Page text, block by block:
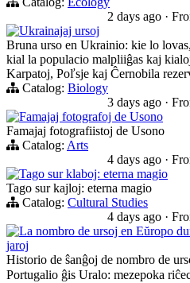
2 days ago ·
Ukrainajaj ursoj
Bruna urso en Ukrainio: kie lo
kial la populacio malpliiĝas kaj
Karpatoj, Poľsje kaj Ĉernobila
Catalog: Biology
3 days ago ·
Famajaj fotografoj de Usono
Famajaj fotografiistoj de Usono
Catalog: Arts
4 days ago ·
Tago sur klaboj: eterna magio
Tago sur kajloj: eterna magio
Catalog: Cultural Studies
4 days ago ·
La nombro de ursoj en Eŭropo
jaroj
Historio de ŝanĝoj de nombro de
Portugalio ĝis Uralo: mezepoka